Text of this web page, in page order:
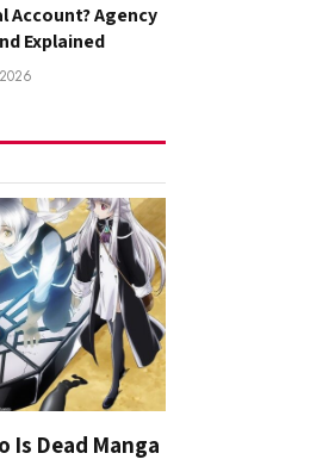
Account? Agency
Explained
Is Dead Manga